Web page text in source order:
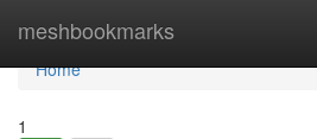
meshbookmarks
Home
Home
1